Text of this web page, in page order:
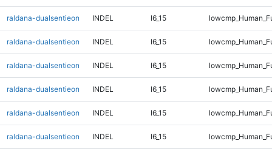
raldana-dualsentieon INDEL I6_15
raldana-dualsentieon INDEL I6_15
raldana-dualsentieon INDEL I6_15
raldana-dualsentieon INDEL I6_15
raldana-dualsentieon INDEL I6_15
raldana-dualsentieon INDEL I6_15